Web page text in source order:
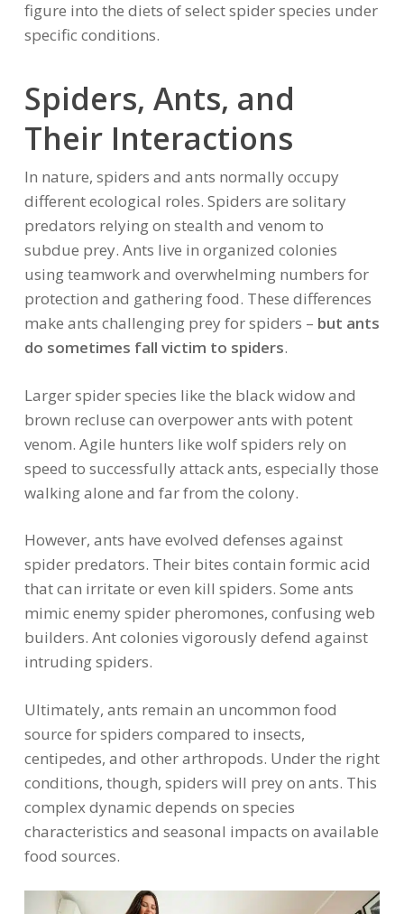
figure into the diets of select spider species under
specific conditions.
Spiders, Ants, and
Their Interactions
In nature, spiders and ants normally occupy
different ecological roles. Spiders are solitary
predators relying on stealth and venom to
subdue prey. Ants live in organized colonies
using teamwork and overwhelming numbers for
protection and gathering food. These differences
make ants challenging prey for spiders – but ants
do sometimes fall victim to spiders.
Larger spider species like the black widow and
brown recluse can overpower ants with potent
venom. Agile hunters like wolf spiders rely on
speed to successfully attack ants, especially those
walking alone and far from the colony.
However, ants have evolved defenses against
spider predators. Their bites contain formic acid
that can irritate or even kill spiders. Some ants
mimic enemy spider pheromones, confusing web
builders. Ant colonies vigorously defend against
intruding spiders.
Ultimately, ants remain an uncommon food
source for spiders compared to insects,
centipedes, and other arthropods. Under the right
conditions, though, spiders will prey on ants. This
complex dynamic depends on species
characteristics and seasonal impacts on available
food sources.